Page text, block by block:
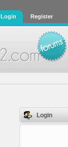
Login Register
Login